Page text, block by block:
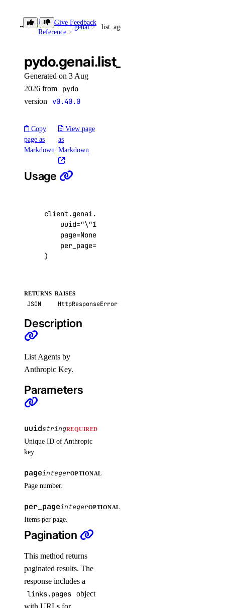
get_lb_droplets_health_checks()
get_lb_droplets_http_response_time_95p()
get_lb_droplets_http_response_time_99p()
get_lb_droplets_http_response_time_avg()
get_lb_droplets_http_responses()
get_lb_droplets_http_session_duration_95p()
get_lb_droplets_http_session_duration_avg()
get_lb_frontend_connections_current()
get_lb_frontend_cpu_utilization()
get_lb_frontend_firewall_dropped_bytes()
get_lb_frontend_firewall_dropped_packets()
get_lb_frontend_network_throughput_http()
get_lb_frontend_network_throughput_udp()
get_lb_frontend_nlb_udp_network_throughput()
get_lb_frontend_tls_connections_exceeding_rate_limit()
get_sink()
list_alert_policy()
list_sinks()
update_alert_policy()
update_destination()
create()
create_access_point()
create_action()
delete()
Library
Reference
genai list_agents_by_anthropic_key()
Give Feedback
Generated on 3 Aug
2026 from
pydo
version v0.40.0
Copy
page as
Markdown
View page
as
Markdown
Usage
client.genai.
uuid="\"123e4567-e89b-12d3-a456-
page=None
per_page=
)
RETURNS
JSON
RAISES
HttpResponseError
Description
List Agents by
Anthropic Key.
Parameters
uuidstringREQUIRED
Unique ID of Anthropic
key
pageintegerOPTIONAL
Page number.
per_pageintegerOPTIONAL
Items per page.
Pagination
This method returns
paginated results. The
response includes a
links.pages object
with URLs for